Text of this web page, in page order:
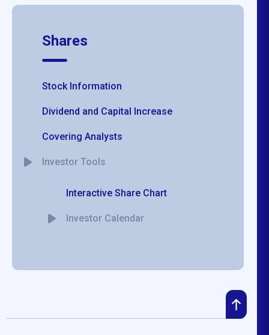
Shares
Stock Information
Dividend and Capital Increase
Covering Analysts
Investor Tools
Interactive Share Chart
Investor Calendar